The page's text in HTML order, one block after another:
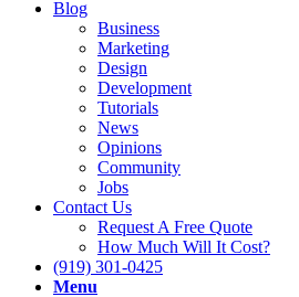
Blog
Business
Marketing
Design
Development
Tutorials
News
Opinions
Community
Jobs
Contact Us
Request A Free Quote
How Much Will It Cost?
(919) 301-0425
Menu